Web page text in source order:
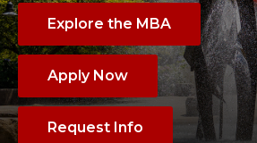
Explore the MBA
Apply Now
Request Info